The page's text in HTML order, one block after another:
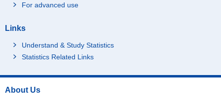
For advanced use
Links
Understand & Study Statistics
Statistics Related Links
About Us